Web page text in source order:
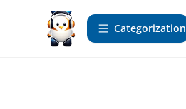
Сategorization